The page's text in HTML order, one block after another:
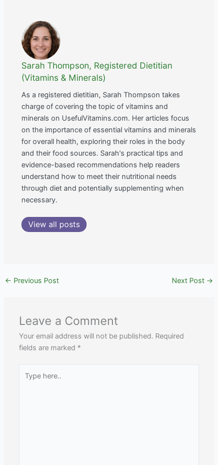
Sarah Thompson, Registered Dietitian
(Vitamins & Minerals)
As a registered dietitian, Sarah Thompson takes
charge of covering the topic of vitamins and
minerals on UsefulVitamins.com. Her articles focus
on the importance of essential vitamins and minerals
for overall health, exploring their roles in the body
and their food sources. Sarah's practical tips and
evidence-based recommendations help readers
understand how to meet their nutritional needs
through diet and potentially supplementing when
necessary.
View all posts
← Previous Post Next Post →
Leave a Comment
Your email address will not be published. Required
fields are marked *
here..